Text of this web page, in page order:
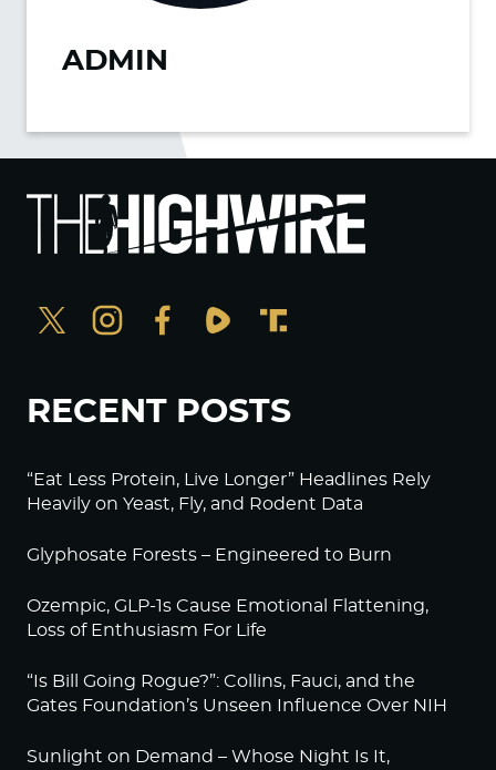
ADMIN
RECENT POSTS
“Eat Less Protein, Live Longer” Headlines Rely
Heavily on Yeast, Fly, and Rodent Data
Glyphosate Forests – Engineered to Burn
Ozempic, GLP-1s Cause Emotional Flattening,
Loss of Enthusiasm For Life
“Is Bill Going Rogue?”: Collins, Fauci, and the
Gates Foundation’s Unseen Influence Over NIH
Sunlight on Demand – Whose Night Is It,